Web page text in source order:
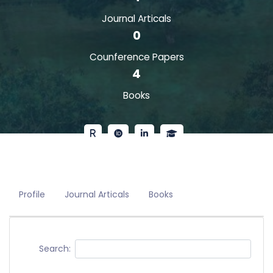
Journal Articals
0
Counference Papers
4
Books
Profile Journal Articals Books
Search: